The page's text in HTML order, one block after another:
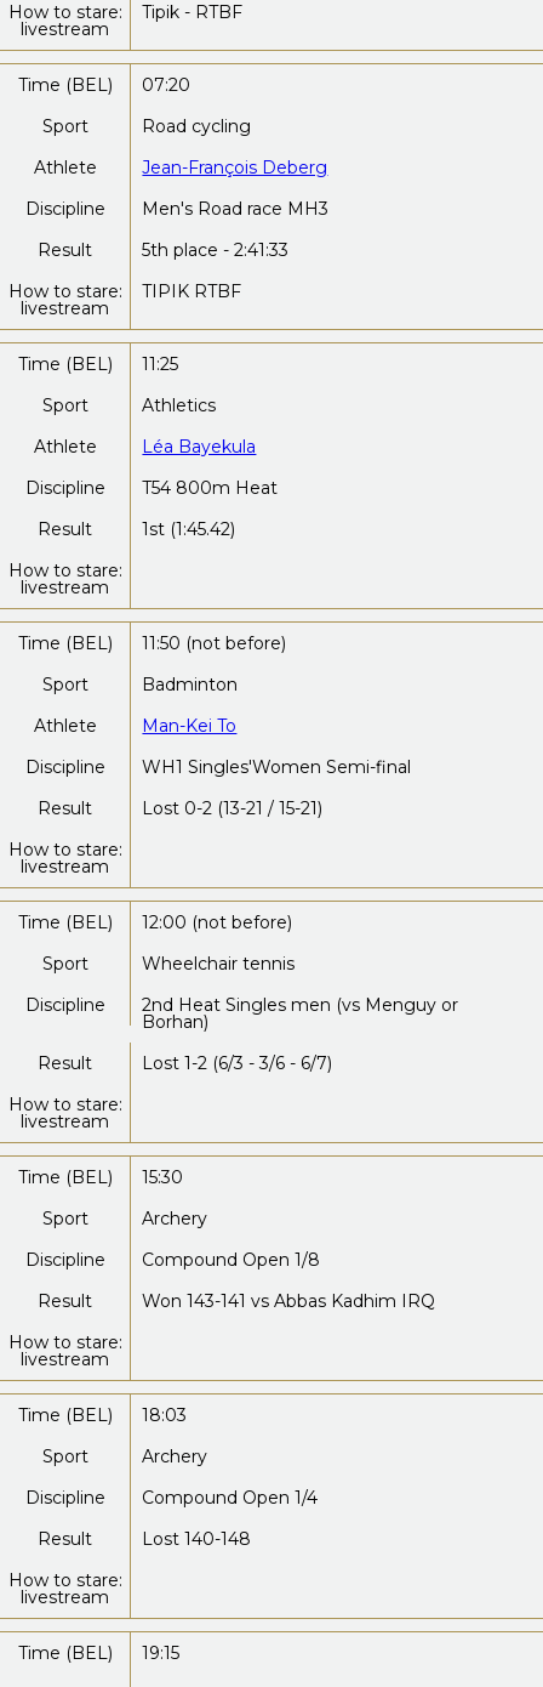
How to stare:
livestream
Tipik - RTBF
Time (BEL)
07:20
Sport
Road cycling
Athlete
Jean-François Deberg
Discipline
Men's Road race MH3
Result
5th place - 2:41:33
How to stare:
livestream
TIPIK RTBF
Time (BEL)
11:25
Sport
Athletics
Athlete
Léa Bayekula
Discipline
T54 800m Heat
Result
1st (1:45.42)
How to stare:
livestream
Time (BEL)
11:50 (not before)
Sport
Badminton
Athlete
Man-Kei To
Discipline
WH1 Singles'Women Semi-final
Result
Lost 0-2 (13-21 / 15-21)
How to stare:
livestream
Time (BEL)
12:00 (not before)
Sport
Wheelchair tennis
Discipline
2nd Heat Singles men (vs Menguy or
Borhan)
Result
Lost 1-2 (6/3 - 3/6 - 6/7)
How to stare:
livestream
Time (BEL)
15:30
Sport
Archery
Discipline
Compound Open 1/8
Result
Won 143-141 vs Abbas Kadhim IRQ
How to stare:
livestream
Time (BEL)
18:03
Sport
Archery
Discipline
Compound Open 1/4
Result
Lost 140-148
How to stare:
livestream
Time (BEL)
19:15